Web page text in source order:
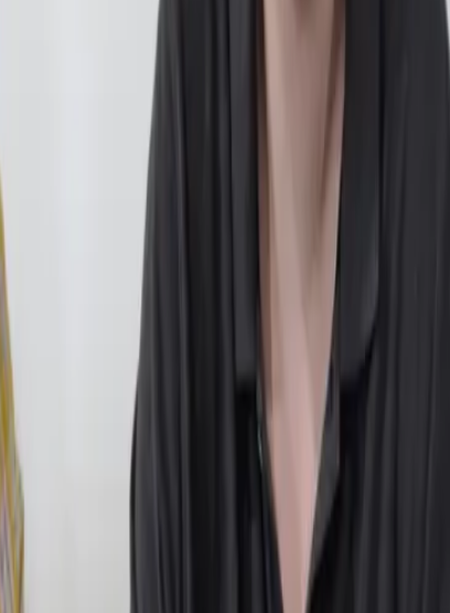
return to full-time study, ready to pursue their academic
can be one of the most difficult barriers to overcome.
is forced. Students can choose to:
triggers anxiety in traditional school environments. Instead,